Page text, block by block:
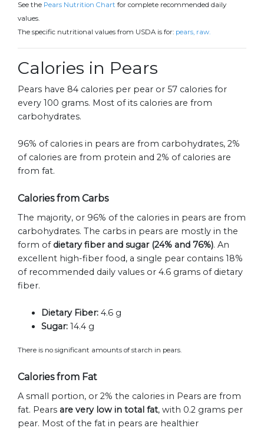
See the Pears Nutrition Chart for complete recommended daily
values.
The specific nutritional values from USDA is for: pears, raw.
Calories in Pears
Pears have 84 calories per pear or 57 calories for
every 100 grams. Most of its calories are from
carbohydrates.
96% of calories in pears are from carbohydrates, 2%
of calories are from protein and 2% of calories are
from fat.
Calories from Carbs
The majority, or 96% of the calories in pears are from
carbohydrates. The carbs in pears are mostly in the
form of dietary fiber and sugar (24% and 76%). An
excellent high-fiber food, a single pear contains 18%
of recommended daily values or 4.6 grams of dietary
fiber.
Dietary Fiber: 4.6 g
Sugar: 14.4 g
There is no significant amounts of starch in pears.
Calories from Fat
A small portion, or 2% the calories in Pears are from
fat. Pears are very low in total fat, with 0.2 grams per
pear. Most of the fat in pears are healthier